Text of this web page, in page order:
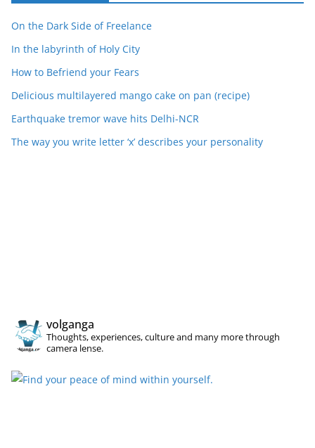
On the Dark Side of Freelance
In the labyrinth of Holy City
How to Befriend your Fears
Delicious multilayered mango cake on pan (recipe)
Earthquake tremor wave hits Delhi-NCR
The way you write letter ‘x’ describes your personality
volganga
Thoughts, experiences, culture and many more through
camera lense.